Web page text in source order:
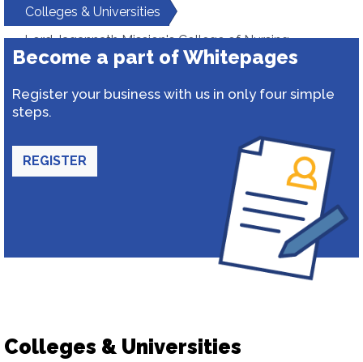
Colleges & Universities
Lord Jagannath Mission's College of Nursing
Become a part of Whitepages
Register your business with us in only four simple
steps.
REGISTER
Colleges & Universities